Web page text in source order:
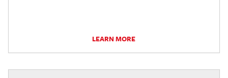
LEARN MORE